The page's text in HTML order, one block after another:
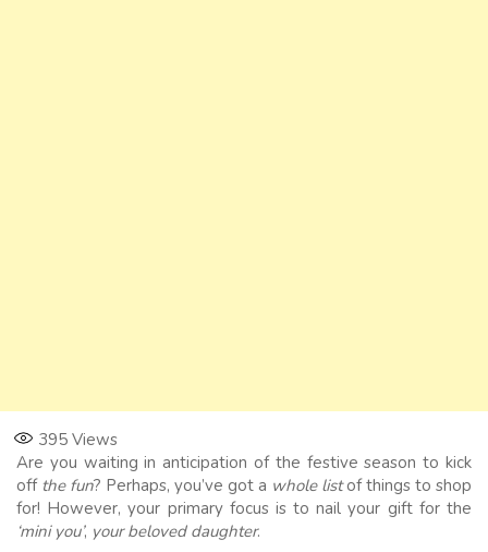
395 Views
Are you waiting in anticipation of the festive season to kick
off the fun? Perhaps, you’ve got a whole listof things to shop
for! However, your primary focus is to nail your gift for the
‘mini you’, your beloved daughter.